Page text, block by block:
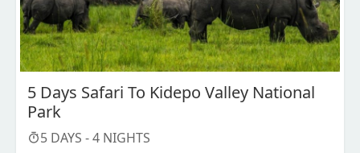
5 Days Safari To Kidepo Valley National
Park
5 DAYS -4 NIGHTS